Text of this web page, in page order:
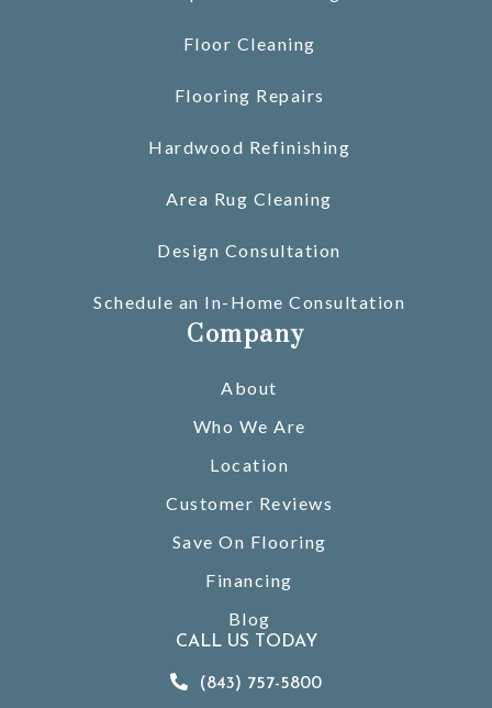
Floor Cleaning
Flooring Repairs
Hardwood Refinishing
Area Rug Cleaning
Design Consultation
Schedule an In-Home Consultation
Company
About
Who We Are
Location
Customer Reviews
Save On Flooring
Financing
Blog
CALL US TODAY
(843) 757-5800